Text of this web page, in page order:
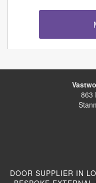
863
DOOR SUPPLIER IN